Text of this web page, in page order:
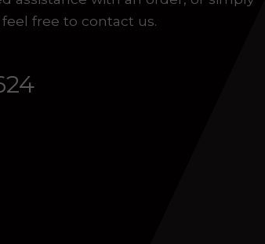
free to contact us.